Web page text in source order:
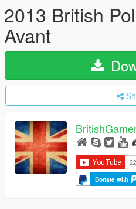
2013 British
Avant
Donate with